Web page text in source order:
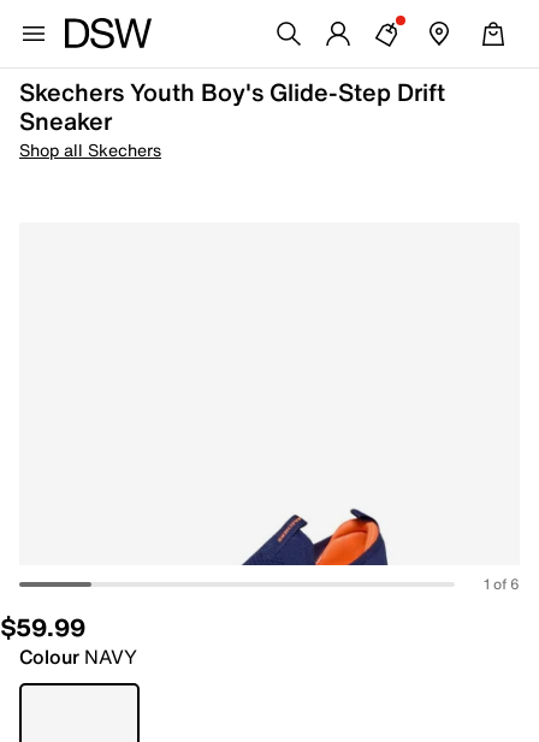
Skechers Youth Boy's Glide-Step Drift
Sneaker
Shop all Skechers
1 of 6
$59.99
Colour NAVY